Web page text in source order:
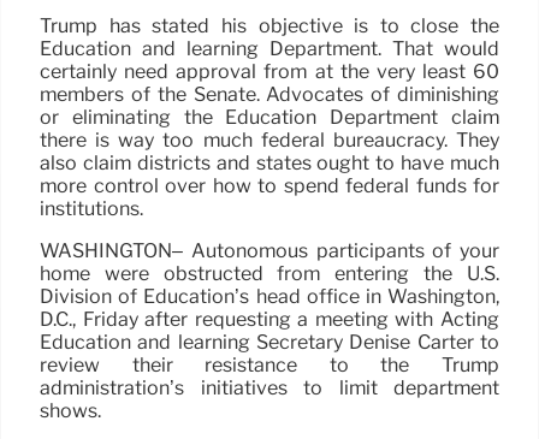
Trump has stated his objective is to close the
Education and learning Department. That would
certainly need approval from at the very least 60
members of the Senate. Advocates of diminishing
or eliminating the Education Department claim
there is way too much federal bureaucracy. They
also claim districts and states ought to have much
more control over how to spend federal funds for
institutions.
WASHINGTON– Autonomous participants of your
home were obstructed from entering the U.S.
Division of Education’s head office in Washington,
D.C., Friday after requesting a meeting with Acting
Education and learning Secretary Denise Carter to
review their resistance to the Trump
administration’s initiatives to limit department
shows.